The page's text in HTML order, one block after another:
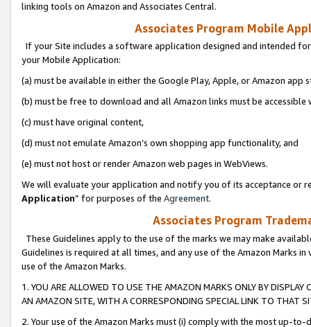
linking tools on Amazon and Associates Central.
Associates Program Mobile
If your Site includes a software application designed and intended
your Mobile Application:
(a) must be available in either the Google Play, Apple, or Amazon app
(b) must be free to download and all Amazon links must be
(c) must have original content,
(d) must not emulate Amazon’s own shopping app functionality, and
(e) must not host or render Amazon web pages in WebViews.
We will evaluate your application and notify you of its acceptance or
Application” for purposes of the Agreement.
Associates Program
These Guidelines apply to the use of the marks we may make
Guidelines is required at all times, and any use of the Amazon Marks
use of the Amazon Marks.
1. YOU ARE ALLOWED TO USE THE AMAZON MARKS ONLY BY
AN AMAZON SITE, WITH A CORRESPONDING SPECIAL LINK TO THAT
2. Your use of the Amazon Marks must (i) comply with the most up-